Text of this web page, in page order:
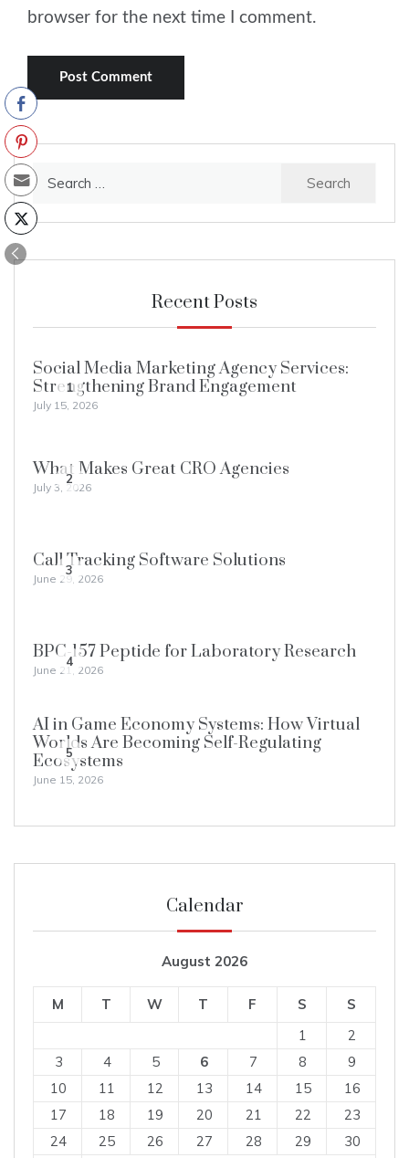
browser for the next time I comment.
Search
for:
Recent Posts
1
Social Media Marketing Agency Services:
Strengthening Brand Engagement
July 15, 2026
2
What Makes Great CRO Agencies
July 3, 2026
3
Call Tracking Software Solutions
June 29, 2026
4
BPC-157 Peptide for Laboratory Research
June 21, 2026
5
AI in Game Economy Systems: How Virtual
Worlds Are Becoming Self-Regulating
Ecosystems
June 15, 2026
Calendar
August 2026
M T W T F S
S
1
2
3
4 5 6 7 8
9
10
11 12 13 14 15
16
17
18 19 20 21 22
23
24
25 26 27 28 29
30